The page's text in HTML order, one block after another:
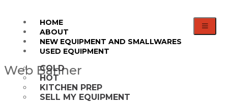
HOME
ABOUT
NEW EQUIPMENT AND SMALLWARES
USED EQUIPMENT
COLD
HOT
KITCHEN PREP
SELL MY EQUIPMENT
Web Banner